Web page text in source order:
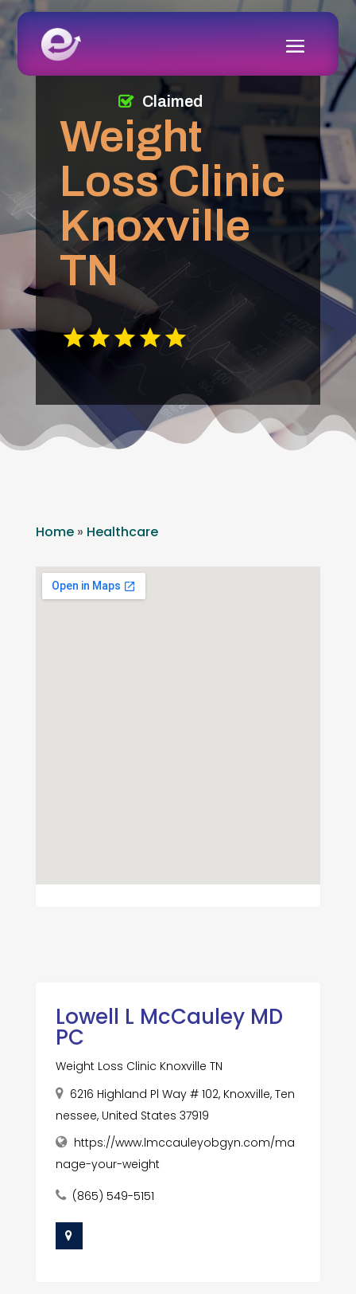
Weight
Loss Clinic
Knoxville
TN
Claimed
Home» Healthcare
Lowell L McCauley MD
PC
Weight Loss Clinic Knoxville TN
6216 Highland Pl Way # 102, Knoxville, Ten
nessee, United States 37919
https://www.lmccauleyobgyn.com/ma
nage-your-weight
(865) 549-5151